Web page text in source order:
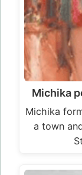
Michika
Michika
a town